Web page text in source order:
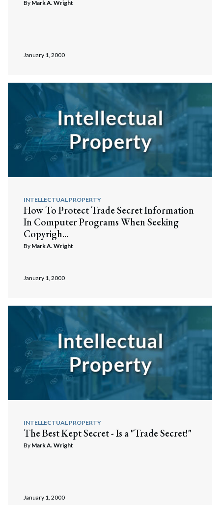
By Mark A. Wright
January 1, 2000
INTELLECTUAL PROPERTY
How To Protect Trade Secret Information
In Computer Programs When Seeking
Copyrigh...
By Mark A. Wright
January 1, 2000
INTELLECTUAL PROPERTY
The Best Kept Secret - Is a "Trade Secret!"
By Mark A. Wright
January 1, 2000